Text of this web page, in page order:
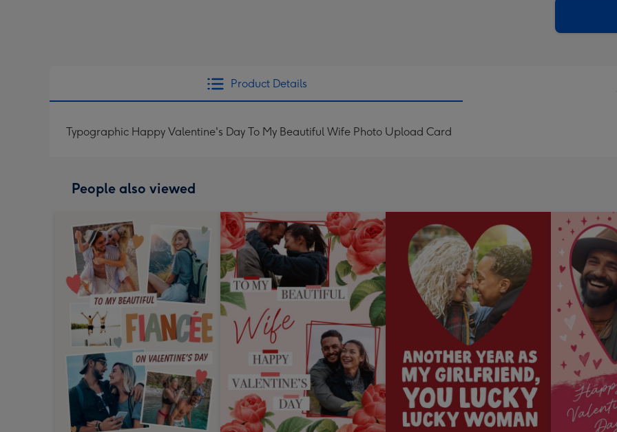
Product Details
Typographic Happy Valentine's Day To My Beautiful Wife Photo Upload Card
People also viewed